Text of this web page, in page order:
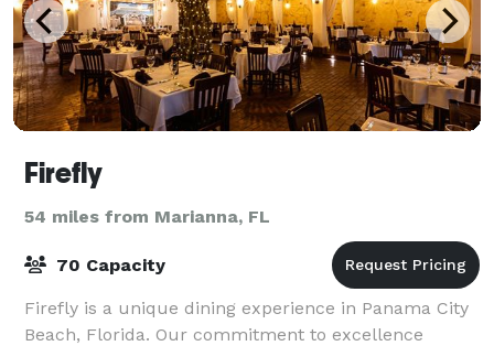
Firefly
54 miles from Marianna, FL
70 Capacity
Firefly is a unique dining experience in Panama City
Beach, Florida. Our commitment to excellence